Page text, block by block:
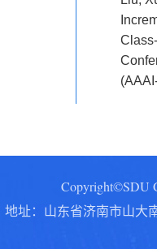
Copyright©SDU
地址：山东省济南市山大